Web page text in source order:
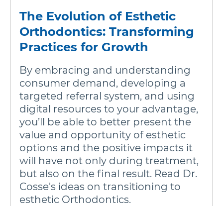
The Evolution of Esthetic
Orthodontics: Transforming
Practices for Growth
By embracing and understanding
consumer demand, developing a
targeted referral system, and using
digital resources to your advantage,
you’ll be able to better present the
value and opportunity of esthetic
options and the positive impacts it
will have not only during treatment,
but also on the final result. Read Dr.
Cosse's ideas on transitioning to
esthetic Orthodontics.